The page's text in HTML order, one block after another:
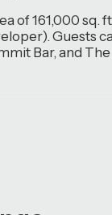
of 161,000 sq.
Guests
Bar, and